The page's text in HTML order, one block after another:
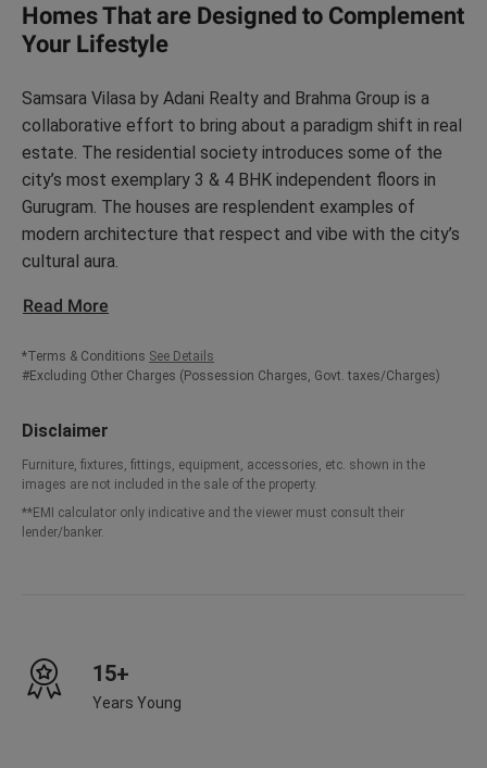
Homes That are Designed to Complement
Your Lifestyle
Samsara Vilasa by Adani Realty and Brahma Group is a
collaborative effort to bring about a paradigm shift in real
estate. The residential society introduces some of the
city’s most exemplary 3 & 4 BHK independent floors in
Gurugram. The houses are resplendent examples of
modern architecture that respect and vibe with the city’s
cultural aura.
Read More
*Terms & Conditions See Details
#Excluding Other Charges (Possession Charges, Govt. taxes/Charges)
Disclaimer
Furniture, fixtures, fittings, equipment, accessories, etc. shown in the
images are not included in the sale of the property.
**EMI calculator only indicative and the viewer must consult their
lender/banker.
15+
Years Young